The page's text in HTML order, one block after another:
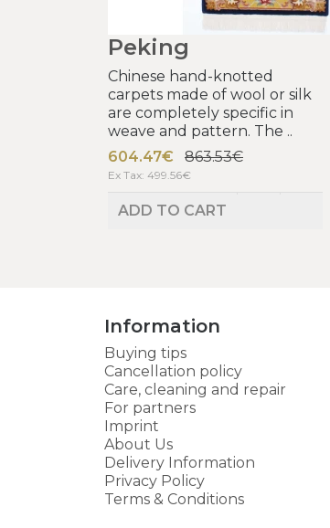
Peking
Chinese hand-knotted
carpets made of wool or silk
are completely specific in
weave and pattern. The ..
604.47€
863.53€
Ex Tax: 499.56€
ADD TO CART
Information
Buying tips
Cancellation policy
Care, cleaning and repair
For partners
Imprint
About Us
Delivery Information
Privacy Policy
Terms & Conditions